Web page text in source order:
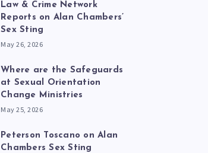
Law & Crime Network
Reports on Alan Chambers’
Sex Sting
May 26, 2026
Where are the Safeguards
at Sexual Orientation
Change Ministries
May 25, 2026
Peterson Toscano on Alan
Chambers Sex Sting